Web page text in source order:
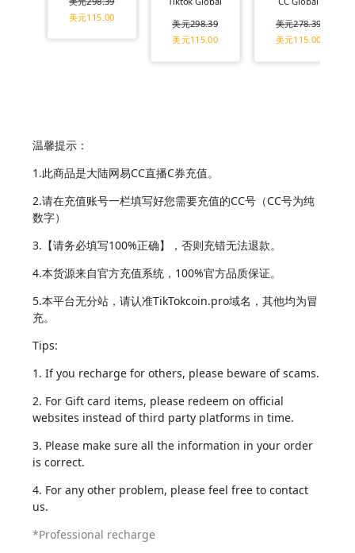
美元115.00
美元298.39
美元115.00
美元278.39
美元115.00
温馨提示：
1.此商品是大陆网易CC直播C券充值。
2.请在充值账号一栏填写好您需要充值的CC号（CC号为纯
数字）
3.【请务必填写100%正确】，否则充错无法退款。
4.本货源来自官方充值系统，100%官方品质保证。
5.本平台无分站，请认准TikTokcoin.pro域名，其他均为冒
充。
Tips:
1. If you recharge for others, please beware of scams.
2. For Gift card items, please redeem on official
websites instead of third party platforms in time.
3. Please make sure all the information in your order
is correct.
4. For any other problem, please feel free to contact
us.
*Professional recharge